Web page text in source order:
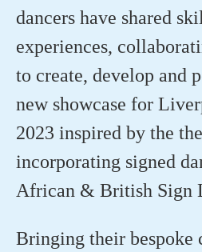
dancers have shared
experiences,
to create, develop and
new showcase for
2023 inspired by the
incorporating signed
African & British Sign
Bringing their bespoke